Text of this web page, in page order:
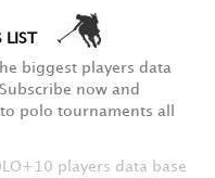
LIST
biggest players data
now and
polo tournaments all
players data base